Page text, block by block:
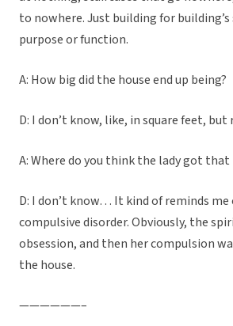
to nowhere. Just building for
purpose or function.
A: How big did the house end up being?
D: I don’t know, like, in square feet, but
A: Where do you think the lady got that
D: I don’t know… It kind of reminds me
compulsive disorder. Obviously, the
obsession, and then her compulsion
the house.
——————–